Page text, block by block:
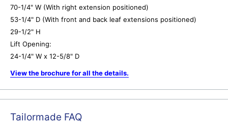
70-1/4" W (With right extension positioned)
53-1/4" D (With front and back leaf extensions positioned)
29-1/2" H
Lift Opening:
24-1/4" W x 12-5/8" D
View the brochure for all the details.
Tailormade FAQ